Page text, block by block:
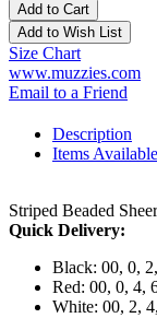
Add to Cart
Add to Wish List
Size Chart
www.muzzies.com
Email to a Friend
Description
Items Available
Striped Beaded
Quick Delivery:
Black: 00, 0,
Red: 00, 0, 4,
White: 00, 2,